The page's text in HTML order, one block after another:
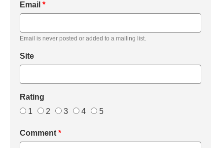
Email *
Email is never posted or added to a mailing list.
Site
Rating
1
2 3 4 5
Comment *